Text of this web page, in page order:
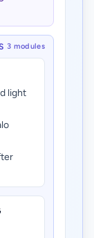
3 modules
light